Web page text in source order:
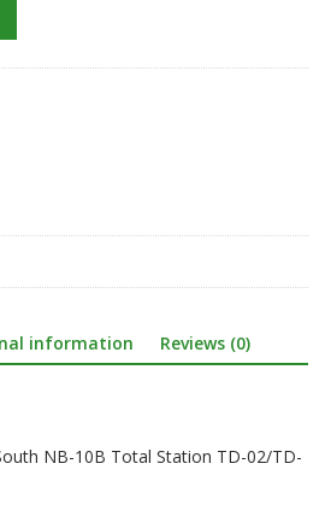
information Reviews (0)
NB-10B Total Station TD-02/TD-